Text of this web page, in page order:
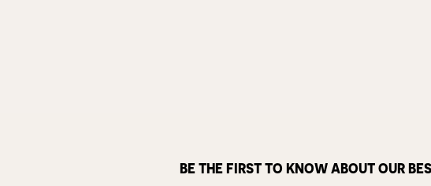
BE THE FIRST TO KNOW ABOUT OUR